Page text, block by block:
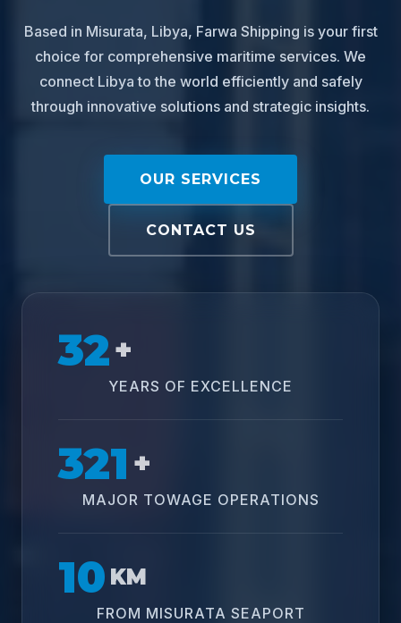
Based in Misurata, Libya, Farwa Shipping is your first
choice for comprehensive maritime services. We
connect Libya to the world efficiently and safely
through innovative solutions and strategic insights.
OUR SERVICES
CONTACT US
32+
YEARS OF EXCELLENCE
321 +
MAJOR TOWAGE OPERATIONS
10 KM
FROM MISURATA SEAPORT